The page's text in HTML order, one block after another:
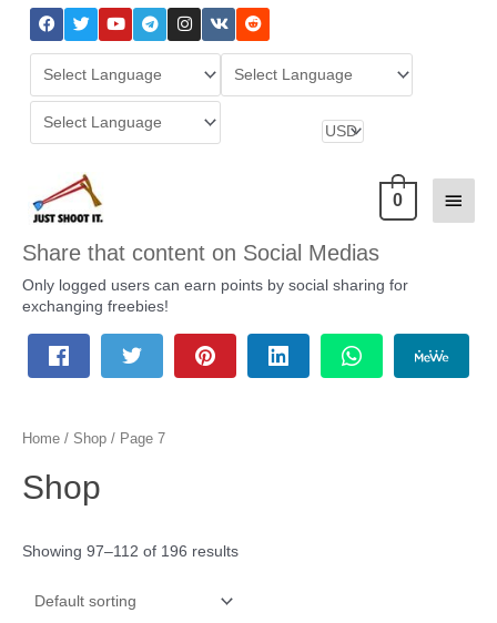
0
Home / Shop / Page 7
Shop
Showing 97–112 of 196 results
Share that content on Social Medias
Only logged users can earn points by social sharing for
exchanging freebies!